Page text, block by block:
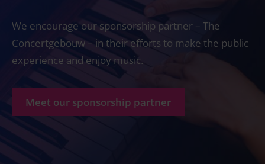
We encourage our sponsorship partner – The
Concertgebouw – in their efforts to make the public
experience and enjoy music.
Meet our sponsorship partner